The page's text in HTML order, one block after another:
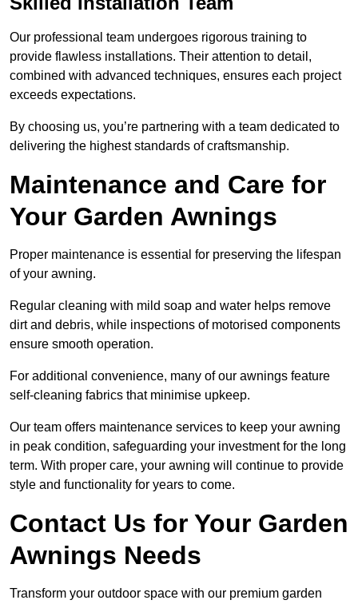
Our professional team undergoes rigorous training to
provide flawless installations. Their attention to detail,
combined with advanced techniques, ensures each project
exceeds expectations.
By choosing us, you’re partnering with a team dedicated to
delivering the highest standards of craftsmanship.
Maintenance and Care for
Your Garden Awnings
Proper maintenance is essential for preserving the lifespan
of your awning.
Regular cleaning with mild soap and water helps remove
dirt and debris, while inspections of motorised components
ensure smooth operation.
For additional convenience, many of our awnings feature
self-cleaning fabrics that minimise upkeep.
Our team offers maintenance services to keep your awning
in peak condition, safeguarding your investment for the long
term. With proper care, your awning will continue to provide
style and functionality for years to come.
Contact Us for Your Garden
Awnings Needs
Transform your outdoor space with our premium garden